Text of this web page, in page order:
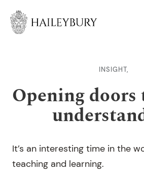
Main
INSIGHT,
Opening
It’s an interesting time in the
teaching and learning.